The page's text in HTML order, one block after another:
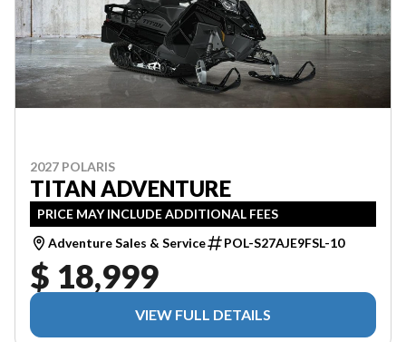
2027 POLARIS
TITAN ADVENTURE
PRICE MAY INCLUDE ADDITIONAL FEES
Adventure Sales & Service
POL-S27AJE9FSL-10
$ 18,999
VIEW FULL DETAILS